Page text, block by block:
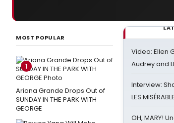
MOST POPULAR
1
Ariana Grande Drops Out of
SUNDAY IN THE PARK WITH
GEORGE
Video: Ellen
Audrey and
Interview:
LES
OH, MARY!